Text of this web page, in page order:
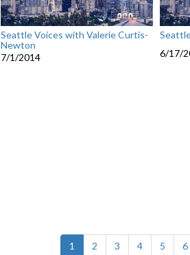
Seattle Voices with Valerie Curtis-
Newton
7/1/2014
6/17/
1 (current)
2 3 4 5 6